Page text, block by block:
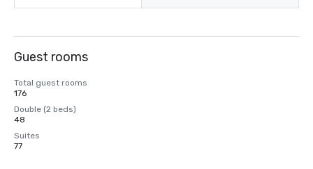
Guest rooms
Total guest rooms
176
Double (2 beds)
48
Suites
77